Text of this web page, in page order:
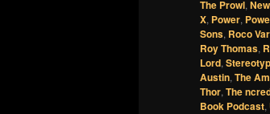
The Prowl,
X, Power,
Sons, Roco
Roy Thomas,
Lord,
Austin,The
Thor,The
Book Podcast,